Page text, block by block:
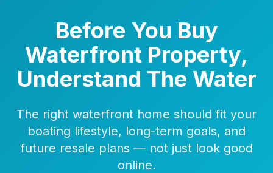
Before You Buy
Waterfront Property,
Understand The Water
The right waterfront home should fit your
boating lifestyle, long-term goals, and
future resale plans — not just look good
online.